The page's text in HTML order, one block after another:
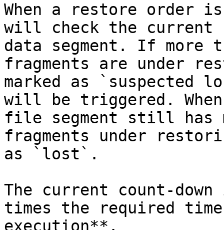
When a restore order
will check the current
data segment. If
fragments are under
marked as `suspected
will be triggered.
file segment still has
fragments under
as `lost`.
The current count-
times the required